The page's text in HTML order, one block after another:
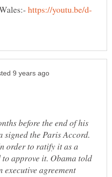
before the end of his
signed the Paris Accord.
order to ratify it as a
approve it. Obama told
executive agreement